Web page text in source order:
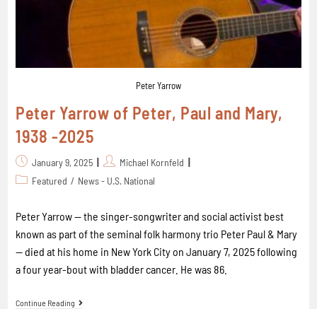
Peter Yarrow
Peter Yarrow of Peter, Paul and Mary,
1938 -2025
January 9, 2025
Michael Kornfeld
Featured / News - U.S. National
Peter Yarrow -- the singer-songwriter and social activist best
known as part of the seminal folk harmony trio Peter Paul & Mary
-- died at his home in New York City on January 7, 2025 following
a four year-bout with bladder cancer. He was 86.
Continue Reading